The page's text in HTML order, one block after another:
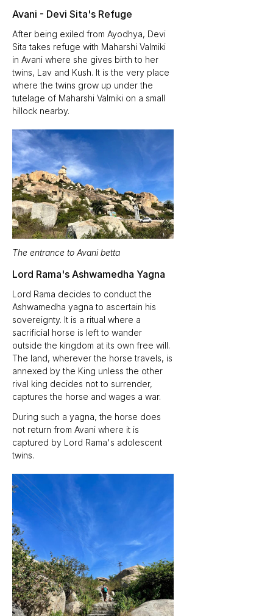
Avani - Devi Sita's Refuge
After being exiled from Ayodhya, Devi
Sita takes refuge with Maharshi Valmiki
in Avani where she gives birth to her
twins, Lav and Kush. It is the very place
where the twins grow up under the
tutelage of Maharshi Valmiki on a small
hillock nearby.
The entrance to Avani betta
Lord Rama's Ashwamedha Yagna
Lord Rama decides to conduct the
Ashwamedha yagna to ascertain his
sovereignty. It is a ritual where a
sacrificial horse is left to wander
outside the kingdom at its own free will.
The land, wherever the horse travels, is
annexed by the King unless the other
rival king decides not to surrender,
captures the horse and wages a war.
During such a yagna, the horse does
not return from Avani where it is
captured by Lord Rama's adolescent
twins.